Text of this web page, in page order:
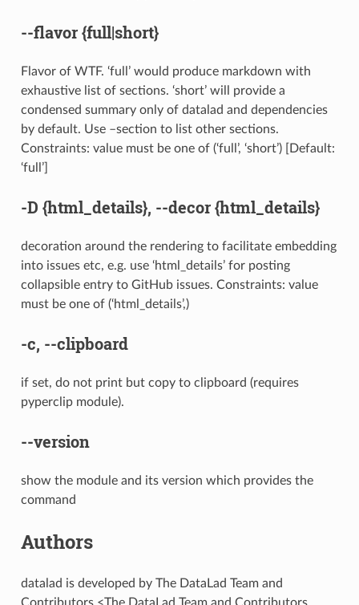
--flavor{full|short}
Flavor of WTF. ‘full’ would produce markdown with
exhaustive list of sections. ‘short’ will provide a
condensed summary only of datalad and dependencies
by default. Use –section to list other sections.
Constraints: value must be one of (‘full’, ‘short’) [Default:
‘full’]
-D {html_details}, --decor{html_details}
decoration around the rendering to facilitate embedding
into issues etc, e.g. use ‘html_details’ for posting
collapsible entry to GitHub issues. Constraints: value
must be one of (‘html_details’,)
-c, --clipboard
if set, do not print but copy to clipboard (requires
pyperclip module).
--version
show the module and its version which provides the
command
Authors
datalad is developed by The DataLad Team and